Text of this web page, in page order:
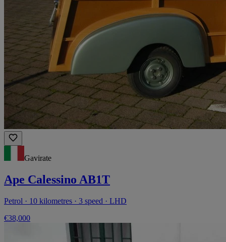
Gavirate
Ape Calessino AB1T
Petrol · 10 kilometres · 3 speed · LHD
€38,000